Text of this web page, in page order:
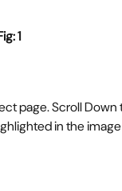
1
page. Scroll
in the